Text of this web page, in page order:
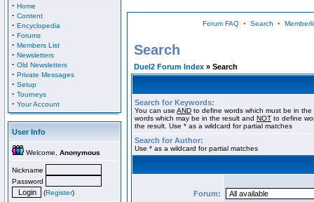
· Home
· Content
· Encyclopedia
· Forums
· Members List
· Newsletters
· Old Newsletters
· Private Messages
· Setup
· Tourneys
· Your Account
User Info
Welcome, Anonymous
Nickname
Password
(Register)
Forum FAQ• Search •
Search
Duel2 Forum Index » Search
Search for Keywords:
You can use AND to define words which must be in
words which may be in the result and NOT to define
the result. Use * as a wildcard for partial matches
Search for Author:
Use * as a wildcard for partial matches
Forum: